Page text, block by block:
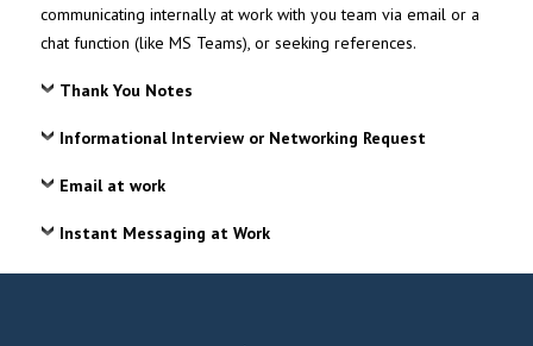
communicating internally at work with you team via email or a
chat function (like MS Teams), or seeking references.
Thank You Notes
Informational Interview or Networking Request
Email at work
Instant Messaging at Work